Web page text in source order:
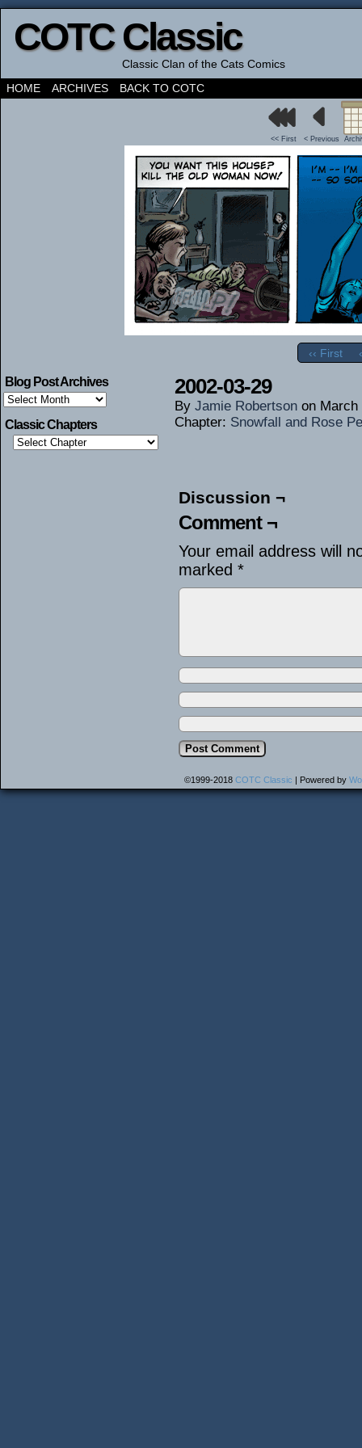
COTC Classic
Classic Clan of the Cats Comics
HOME
ARCHIVES BACK TO COTC
<< First < Previous
‹‹ First
Blog Post Archives
Blog
Post
Archives
Classic Chapters
2002-03-29
By Jamie Robertson on March
Chapter: Snowfall and Rose
Discussion ¬
Comment ¬
Your email address will
marked *
©1999-2018 COTC Classic | Powered by